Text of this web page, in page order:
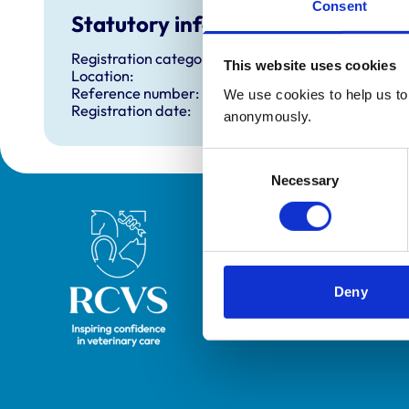
Consent
This website uses cookies
We use cookies to help us
anonymously.
Necessary
Deny
Statutory information
Registration category:
Location:
Reference number:
Registration date:
Royal College of Veterinary Surgeons